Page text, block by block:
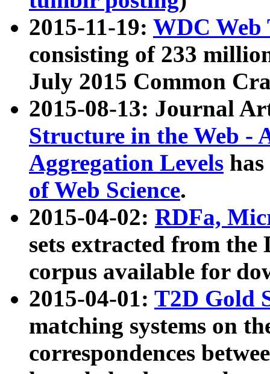
2015-11-19: WDC Web
consisting of 233
July 2015 Common
2015-08-13: Journal
Structure in the Web -
Aggregation Levels
of Web Science.
2015-04-02: RDFa,
sets extracted from the
corpus available for
2015-04-01: T2D Gold
matching systems on
correspondences